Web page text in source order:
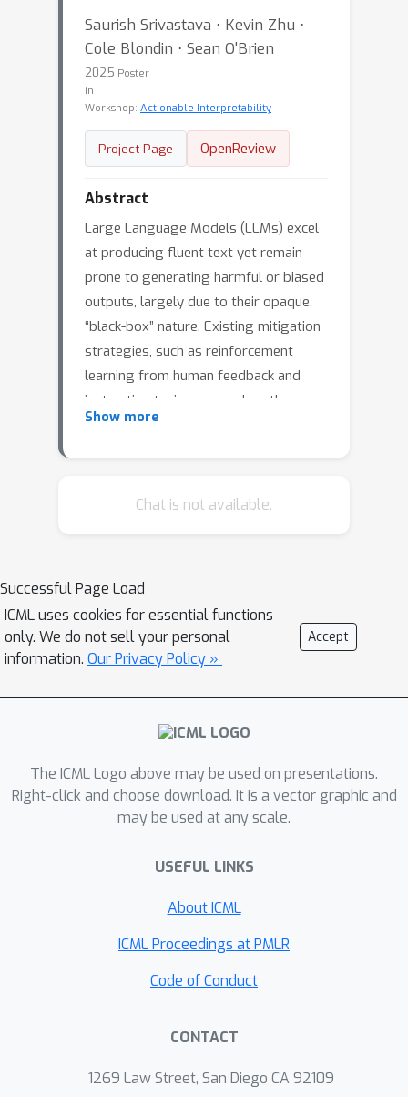
Saurish Srivastava ⋅ Kevin Zhu ⋅
Cole Blondin ⋅ Sean O'Brien
2025 Poster
in
Workshop: Actionable Interpretability
Project Page OpenReview
Abstract
Large Language Models (LLMs) excel
at producing fluent text yet remain
prone to generating harmful or biased
outputs, largely due to their opaque,
“black-box” nature. Existing mitigation
strategies, such as reinforcement
learning from human feedback and
instruction tuning, can reduce these
risks but often demand extensive
autoencoders (SAEs) to extract
semantic attributes without modifying
the base model. In this work, we
extend the Sparse Conditioned
Autoencoder (SCAR) framework (Härle
et al., 2024) to enable multi-attribute
detection and steering. Our approach,
semantic features—such as toxicity
and style—in a unified latent space by
conditioning specific SAE features
real-time control without
Experimental results on an expanded
evaluation dataset demonstrate that
concepts with high fidelity and
SAEs. We further show successful
attributes (i.e., by reducing toxicity
Show more
Chat is not available.
Successful Page Load
ICML uses cookies for essential functions
only. We do not sell your personal
information. Our Privacy Policy »
Accept
The ICML Logo above may be used on presentations.
Right-click and choose download. It is a vector graphic and
may be used at any scale.
USEFUL LINKS
About ICML
ICML Proceedings at PMLR
Code of Conduct
CONTACT
1269 Law Street, San Diego CA 92109